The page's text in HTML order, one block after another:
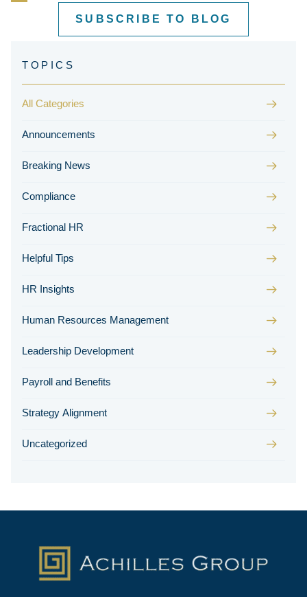
SUBSCRIBE TO BLOG
Announcements
Breaking News
Compliance
Fractional HR
Helpful Tips
HR Insights
Human Resources Management
Leadership Development
Payroll and Benefits
Strategy Alignment
Uncategorized
All Categories